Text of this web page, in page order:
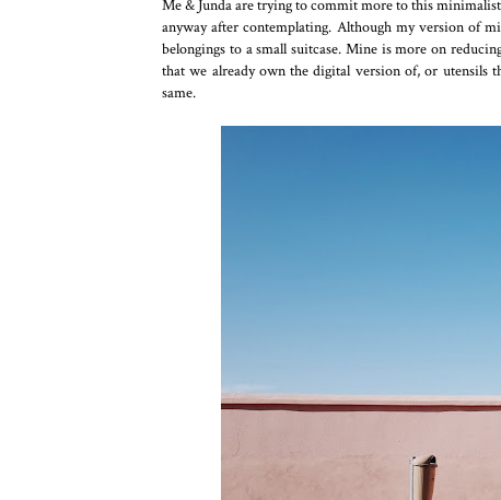
Me & Junda are trying to commit more to this
anyway after contemplating. Although my version of
belongings to a small suitcase. Mine is more on
that we already own the digital version of, or
same.